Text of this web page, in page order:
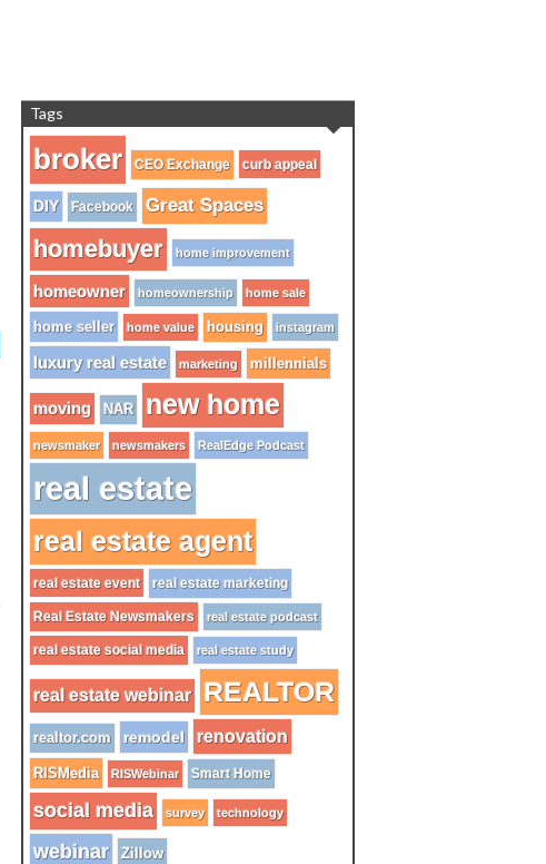
Tags
broker CEO Exchange curb appeal
DIY Facebook Great Spaces
homebuyer home improvement
homeowner homeownership home sale
home seller home value housing instagram
luxury real estate marketing millennials
moving NAR new home
newsmaker newsmakers RealEdge Podcast
real estate
real estate agent
real estate event real estate marketing
Real Estate Newsmakers real estate podcast
real estate social media real estate study
real estate webinar REALTOR
realtor.com remodel renovation
RISMedia RISWebinar Smart Home
social media survey technology
webinar Zillow